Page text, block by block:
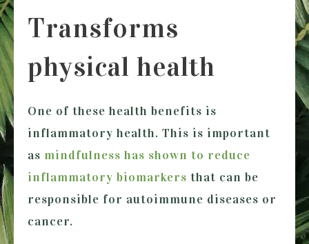
Transforms
physical health
One of these health benefits is
inflammatory health. This is important
as mindfulness has shown to reduce
inflammatory biomarkers that can be
responsible for autoimmune diseases or
cancer.